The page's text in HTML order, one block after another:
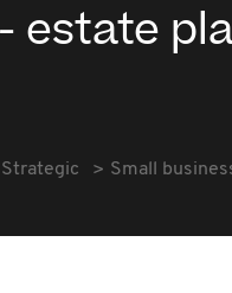
estate
Small